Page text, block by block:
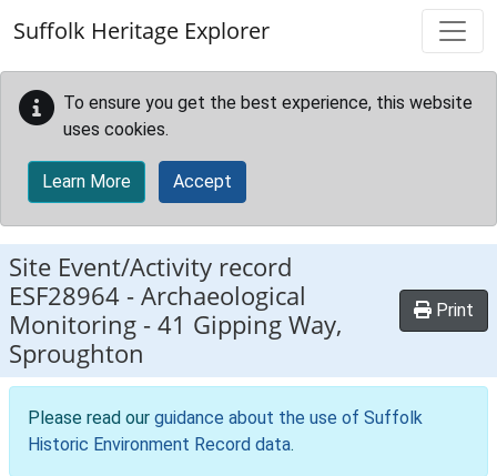
Suffolk Heritage Explorer
To ensure you get the best experience, this website
uses cookies.
Learn More Accept
Site Event/Activity record
ESF28964 -Archaeological
Monitoring - 41 Gipping Way,
Sproughton
Print
Please read our guidance about the use of Suffolk
Historic Environment Record data.